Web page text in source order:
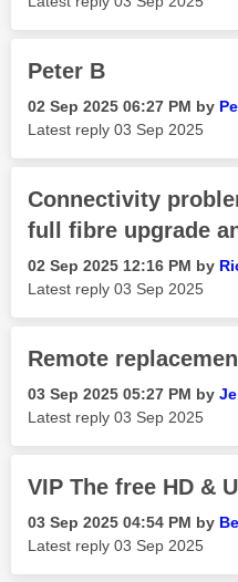
Peter B
‎02 Sep 2025 06:27 PM by
Latest reply ‎03 Sep 2025
Connectivity
full fibre upgrade
‎02 Sep 2025 12:16 PM by
Latest reply ‎03 Sep 2025
Remote
‎03 Sep 2025 05:27 PM by
Latest reply ‎03 Sep 2025
VIP The free HD &
‎03 Sep 2025 04:54 PM by
Latest reply ‎03 Sep 2025